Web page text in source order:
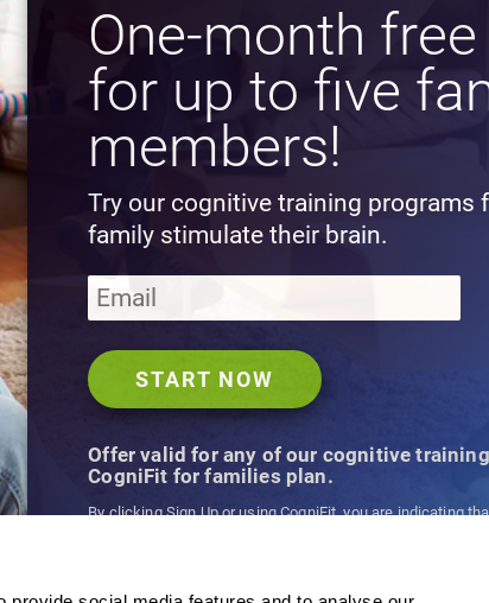
One-month
for up to five
members!
Try our cognitive training programs
family stimulate their brain.
Offer valid for any of our cognitive
CogniFit for families plan.
By clicking Sign Up or using CogniFit, you are indicating